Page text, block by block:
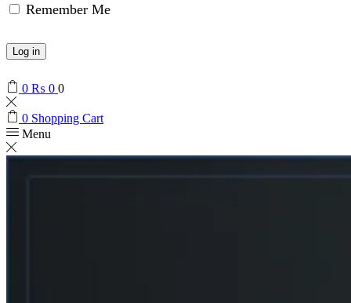
Remember Me
Log in
0 ₨ 0 0
0 Shopping Cart
Menu